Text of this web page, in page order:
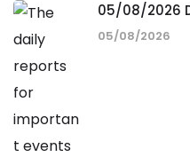
05/08/2026
05/08/2026